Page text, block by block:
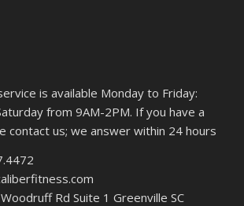
is available Monday to Friday:
from 9AM-2PM. If you have a
contact us; we answer within 24 hours
Rd Suite 1 Greenville SC